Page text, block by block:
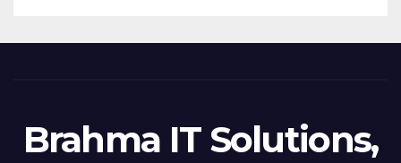
Brahma IT Solutions,